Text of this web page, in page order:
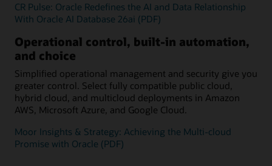
CR Pulse: Oracle Redefines the AI and Data Relationship
With Oracle AI Database 26ai (PDF)
Operational control, built-in automation,
and choice
Simplified operational management and security give you
greater control. Select fully compatible public cloud,
hybrid cloud, and multicloud deployments in Amazon
AWS, Microsoft Azure, and Google Cloud.
Moor Insights & Strategy: Achieving the Multi-cloud
Promise with Oracle (PDF)